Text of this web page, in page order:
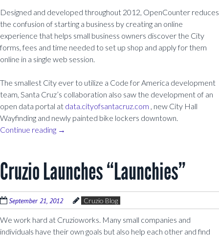
Designed and developed throughout 2012, OpenCounter reduces
the confusion of starting a business by creating an online
experience that helps small business owners discover the City
forms, fees and time needed to set up shop and apply for them
online in a single web session.
The smallest City ever to utilize a Code for America development
team, Santa Cruz’s collaboration also saw the development of an
open data portal at data.cityofsantacruz.com , new City Hall
Wayfinding and newly painted bike lockers downtown.
Continue reading →
Cruzio Launches “Launchies”
September 21, 2012 Cruzio Blog
We work hard at Cruzioworks. Many small companies and
individuals have their own goals but also help each other and find